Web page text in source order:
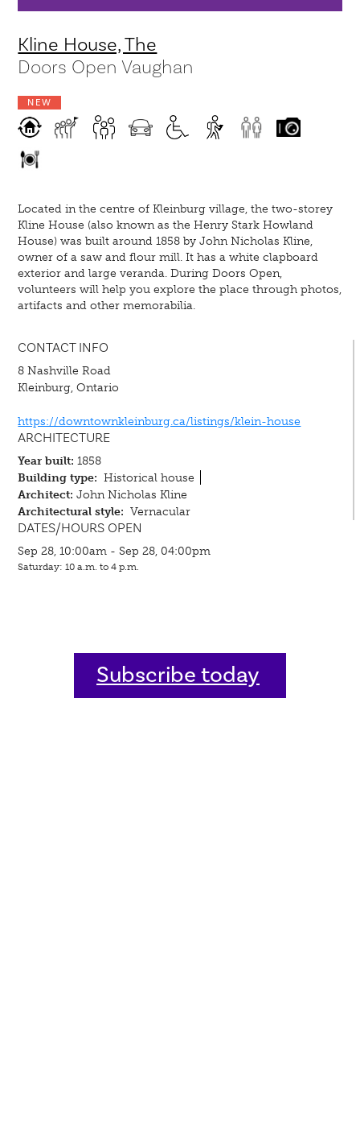
Kline House, The
Doors Open Vaughan
NEW
Located in the centre of Kleinburg village, the two-storey
Kline House (also known as the Henry Stark Howland
House) was built around 1858 by John Nicholas Kline,
owner of a saw and flour mill. It has a white clapboard
exterior and large veranda. During Doors Open,
volunteers will help you explore the place through photos,
artifacts and other memorabilia.
CONTACT INFO
8 Nashville Road
Kleinburg, Ontario
https://downtownkleinburg.ca/listings/klein-house
ARCHITECTURE
Year built: 1858
Building type: Historical house
Architect: John Nicholas Kline
Architectural style: Vernacular
DATES/HOURS OPEN
Sep 28, 10:00am - Sep 28, 04:00pm
Saturday: 10 a.m. to 4 p.m.
Subscribe today